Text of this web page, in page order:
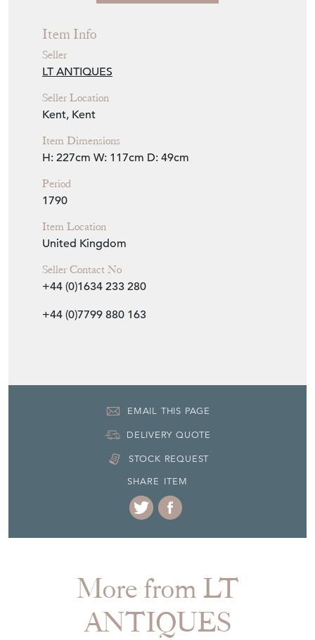
Item Info
Seller
LT ANTIQUES
Seller Location
Kent, Kent
Item Dimensions
H: 227cm W: 117cm D: 49cm
Period
1790
Item Location
United Kingdom
Seller Contact No
+44 (0)1634 233 280
+44 (0)7799 880 163
EMAIL THIS PAGE
DELIVERY QUOTE
STOCK REQUEST
SHARE ITEM
More from LT
ANTIQUES